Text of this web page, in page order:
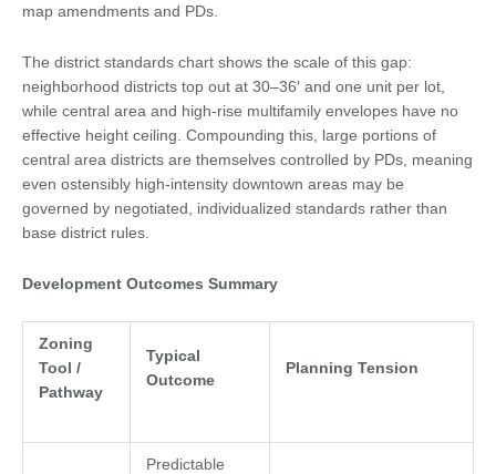
map amendments and PDs.
The district standards chart shows the scale of this gap:
neighborhood districts top out at 30–36′ and one unit per lot,
while central area and high-rise multifamily envelopes have no
effective height ceiling. Compounding this, large portions of
central area districts are themselves controlled by PDs, meaning
even ostensibly high-intensity downtown areas may be
governed by negotiated, individualized standards rather than
base district rules.
Development Outcomes Summary
Zoning
Tool /
Pathway
Typical
Outcome
Planning Tension
Predictable